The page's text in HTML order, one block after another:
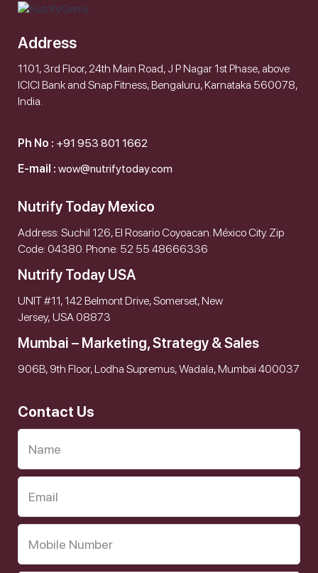
Address
1101, 3rd Floor, 24th Main Road, J P Nagar 1st Phase, above
ICICI Bank and Snap Fitness, Bengaluru, Karnataka 560078,
India.
Ph No : +91 953 801 1662
E-mail : wow@nutrifytoday.com
Nutrify Today Mexico
Address: Suchil 126, El Rosario Coyoacan. México City. Zip
Code: 04380. Phone: 52 55 48666336
Nutrify Today USA
UNIT #11, 142 Belmont Drive, Somerset, New
Jersey, USA 08873
Mumbai – Marketing, Strategy & Sales
906B, 9th Floor, Lodha Supremus, Wadala, Mumbai 400037
Contact Us